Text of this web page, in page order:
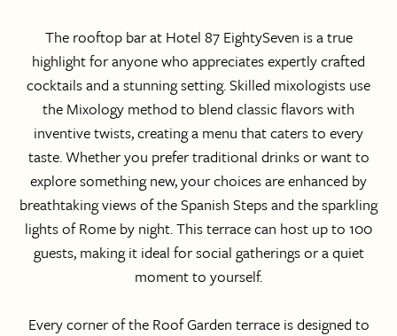
The rooftop bar at Hotel 87 EightySeven is a true
highlight for anyone who appreciates expertly crafted
cocktails and a stunning setting. Skilled mixologists use
the Mixology method to blend classic flavors with
inventive twists, creating a menu that caters to every
taste. Whether you prefer traditional drinks or want to
explore something new, your choices are enhanced by
breathtaking views of the Spanish Steps and the sparkling
lights of Rome by night. This terrace can host up to 100
guests, making it ideal for social gatherings or a quiet
moment to yourself.
Every corner of the Roof Garden terrace is designed to